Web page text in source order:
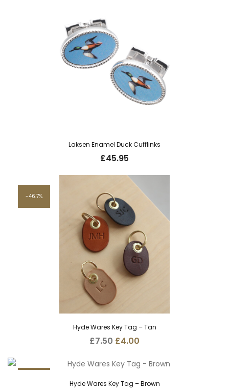
Laksen Enamel Duck Cufflinks
£45.95
46.7%
Hyde Wares Key Tag – Tan
£7.50 Original
was:
£7.50.
£4.00
is:
£4.00.
Hyde Wares Key Tag – Brown